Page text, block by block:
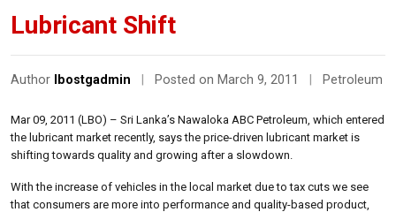
Lubricant Shift
Author lbostgadmin Posted on March 9, 2011 Petroleum
Mar 09, 2011 (LBO) – Sri Lanka’s Nawaloka ABC Petroleum, which entered
the lubricant market recently, says the price-driven lubricant market is
shifting towards quality and growing after a slowdown.
With the increase of vehicles in the local market due to tax cuts we see
that consumers are more into performance and quality-based product,